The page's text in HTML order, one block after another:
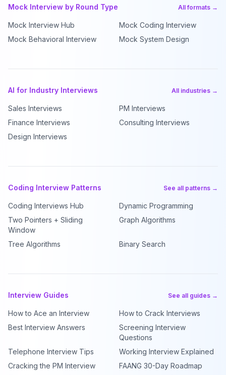
Mock Interview by Round Type All formats →
Mock Interview Hub
Mock Coding Interview
Mock Behavioral Interview
Mock System Design
AI for Industry Interviews All industries →
Sales Interviews
PM Interviews
Finance Interviews
Consulting Interviews
Design Interviews
Coding Interview Patterns See all patterns →
Coding Interviews Hub
Dynamic Programming
Two Pointers + Sliding
Window
Graph Algorithms
Tree Algorithms Binary Search
Interview Guides See all guides →
How to Ace an Interview
How to Crack Interviews
Best Interview Answers
Screening Interview
Questions
Telephone Interview Tips
Working Interview Explained
Cracking the PM Interview
FAANG 30-Day Roadmap